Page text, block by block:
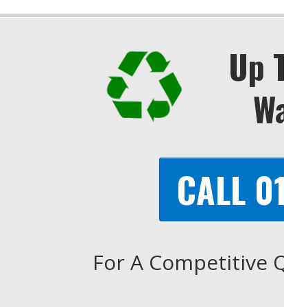
Up
CALL
For A Competitive